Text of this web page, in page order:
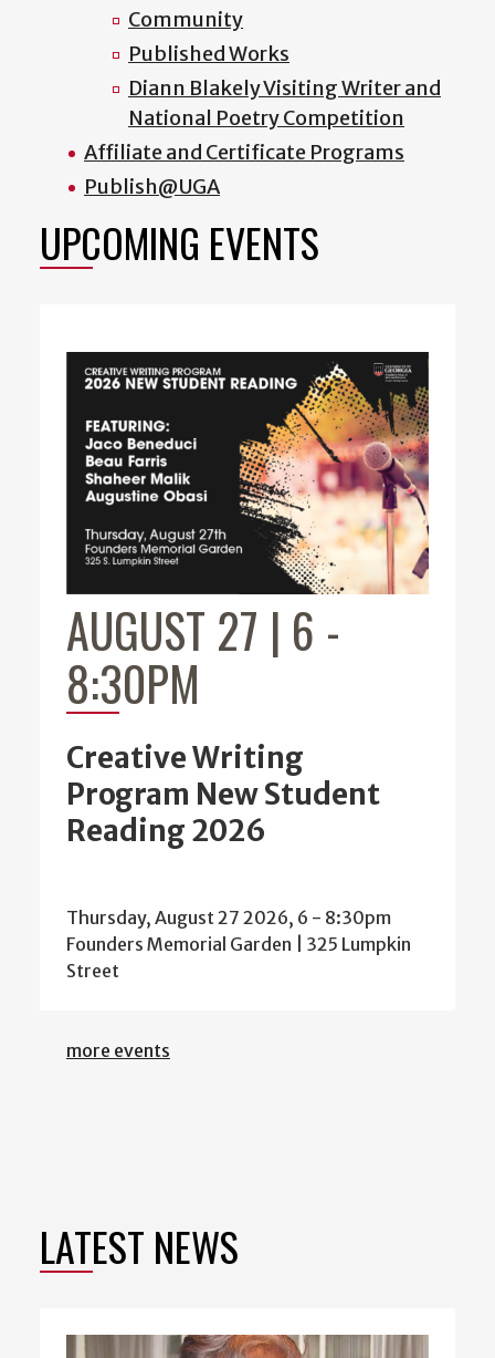
Community
Published Works
Diann Blakely Visiting Writer and
National Poetry Competition
Affiliate and Certificate Programs
Publish@UGA
UPCOMING EVENTS
AUGUST 27 | 6 -
8:30PM
Creative Writing
Program New Student
Reading 2026
Thursday, August 27 2026, 6 - 8:30pm
Founders Memorial Garden | 325 Lumpkin
Street
more events
LATEST NEWS